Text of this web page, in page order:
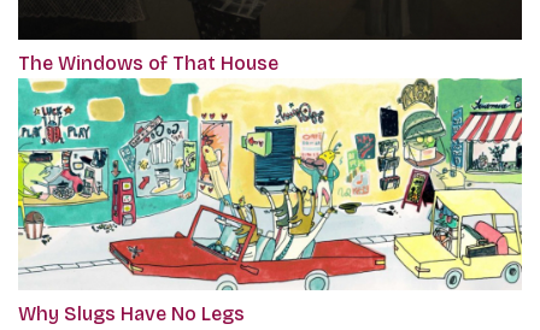
The Windows of That House
Why Slugs Have No Legs